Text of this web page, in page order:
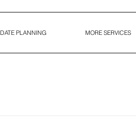
DATE PLANNING MORE SERVICES